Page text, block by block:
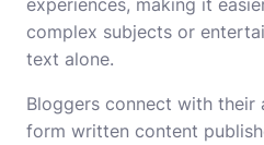
complex subjects or
text alone.
Bloggers connect with their
form written content